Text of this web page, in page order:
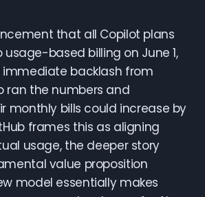
that all Copilot plans
based billing on June 1,
immediate backlash from
ran the numbers and
monthly bills could increase by
frames this as aligning
usage, the deeper story
value proposition
model essentially makes